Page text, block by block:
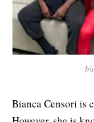
Bianca Censori is